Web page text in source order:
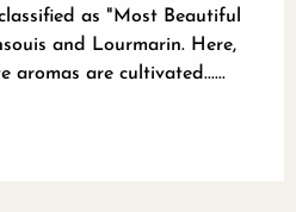
as "Most Beautiful
and Lourmarin. Here,
aromas are cultivated......